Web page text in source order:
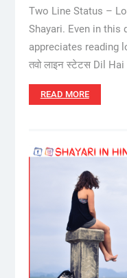
Two Line Status –
Shayari. Even in this
appreciates reading
तवो लाइन स्टेटस Dil Hai
READ MORE